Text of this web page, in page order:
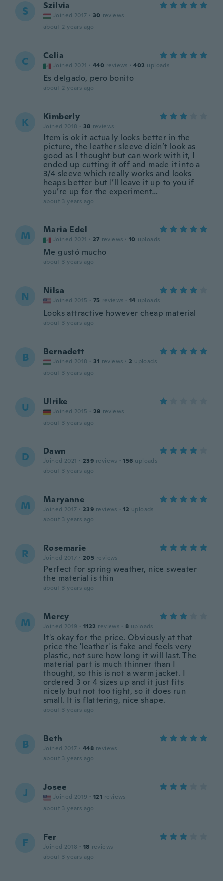
S Szilvia
Joined 2017 · 30 reviews
about 2 years ago
C Celia
Joined 2021 · 440 reviews · 402 uploads
Es delgado, pero bonito
about 2 years ago
K Kimberly
Joined 2018 · 38 reviews
Item is ok it actually looks better in the
picture, the leather sleeve didn’t look as
good as I thought but can work with it, I
ended up cutting it off and made it into a
3/4 sleeve which really works and looks
heaps better but I’ll leave it up to you if
you’re up for the experiment…
about 3 years ago
M Maria Edel
Joined 2021 · 27 reviews · 10 uploads
Me gustó mucho
about 3 years ago
N Nilsa
Joined 2015 · 75 reviews · 14 uploads
Looks attractive however cheap material
about 3 years ago
B Bernadett
Joined 2018 · 31 reviews · 2 uploads
about 3 years ago
U Ulrike
Joined 2015 · 29 reviews
about 3 years ago
D Dawn
Joined 2021 · 239 reviews · 156 uploads
about 3 years ago
M Maryanne
Joined 2017 · 239 reviews · 12 uploads
about 3 years ago
R Rosemarie
Joined 2017 · 205 reviews
Perfect for spring weather, nice sweater
the material is thin
about 3 years ago
M Mercy
Joined 2019 · 1122 reviews · 8 uploads
It's okay for the price. Obviously at that
price the 'leather' is fake and feels very
plastic, not sure how long it will last. The
material part is much thinner than I
thought, so this is not a warm jacket. I
ordered 3 or 4 sizes up and it just fits
nicely but not too tight, so it does run
small. It is flattering, nice shape.
about 3 years ago
B Beth
Joined 2017 · 448 reviews
about 3 years ago
J Josee
Joined 2019 · 121 reviews
about 3 years ago
F Fer
Joined 2018 · 18 reviews
about 3 years ago